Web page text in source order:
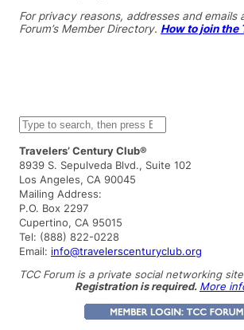
For privacy reasons, addresses and emails
Forum’s Member Directory. How to join the
S
e
a
r
c
h
Travelers’ Century Club®
8939 S. Sepulveda Blvd., Suite 102
Los Angeles, CA 90045
Mailing Address:
P.O. Box 2297
Cupertino, CA 95015
Tel: (888) 822-0228
Email: info@travelerscenturyclub.org
TCC Forum is a private social networking
Registration is required. More